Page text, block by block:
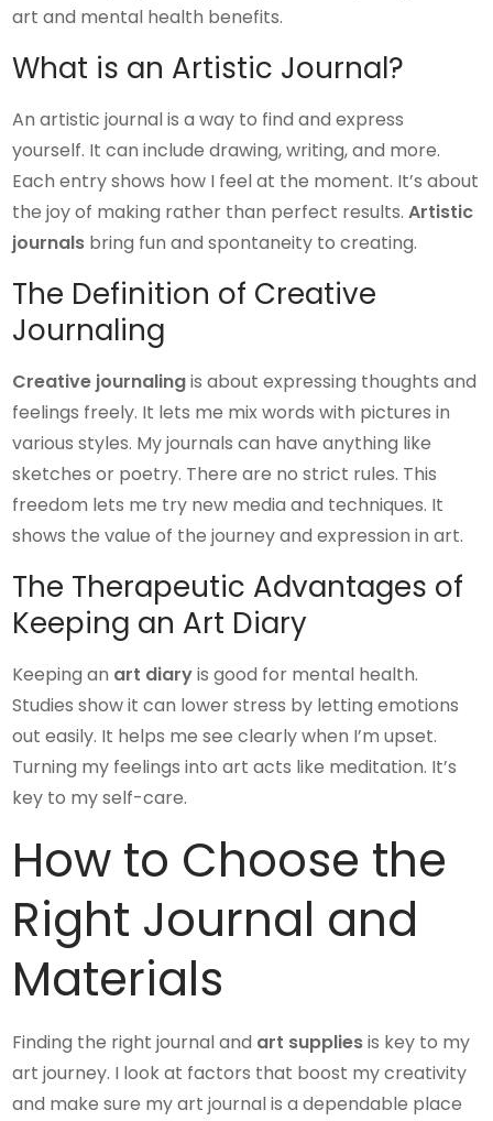
art and mental health benefits.
What is an Artistic Journal?
An artistic journal is a way to find and express
yourself. It can include drawing, writing, and more.
Each entry shows how I feel at the moment. It’s about
the joy of making rather than perfect results.Artistic
journals bring fun and spontaneity to creating.
The Definition of Creative
Journaling
Creative journalingis about expressing thoughts and
feelings freely. It lets me mix words with pictures in
various styles. My journals can have anything like
sketches or poetry. There are no strict rules. This
freedom lets me try new media and techniques. It
shows the value of the journey and expression in art.
The Therapeutic Advantages of
Keeping an Art Diary
Keeping an art diaryis good for mental health.
Studies show it can lower stress by letting emotions
out easily. It helps me see clearly when I’m upset.
Turning my feelings into art acts like meditation. It’s
key to my self-care.
How to Choose the
Right Journal and
Materials
Finding the right journal and art suppliesis key to my
art journey. I look at factors that boost my creativity
and make sure my art journal is a dependable place